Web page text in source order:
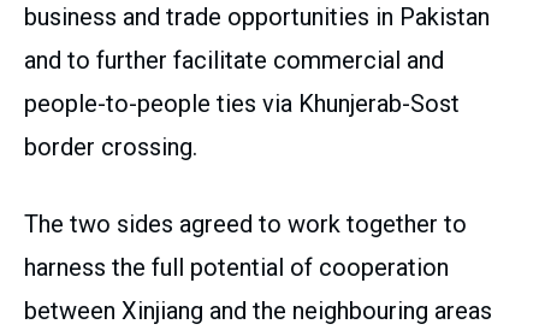
business and trade opportunities in Pakistan
and to further facilitate commercial and
people-to-people ties via Khunjerab-Sost
border crossing.
The two sides agreed to work together to
harness the full potential of cooperation
between Xinjiang and the neighbouring areas